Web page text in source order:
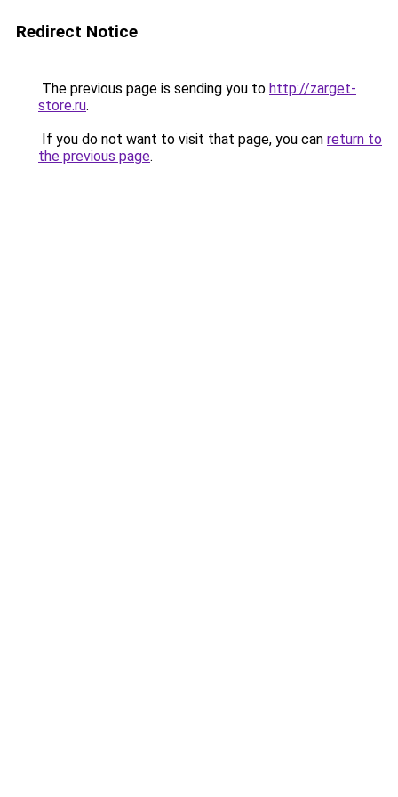
Redirect Notice
The previous page is sending you to http://zarget-
store.ru.
If you do not want to visit that page, you can return to
the previous page.